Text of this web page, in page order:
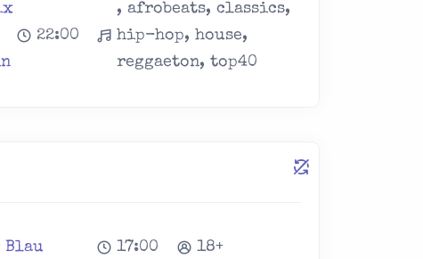
22:00
, afrobeats, classics,
hip-hop, house,
reggaeton, top40
Blau 17:00 18+